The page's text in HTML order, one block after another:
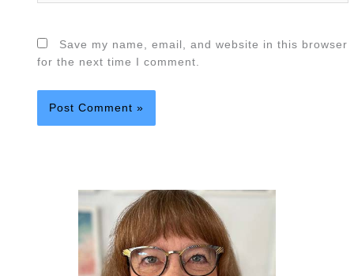
Save my name, email, and website in this browser
for the next time I comment.